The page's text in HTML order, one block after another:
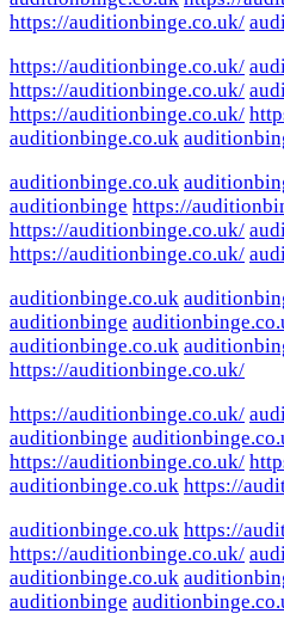
https://auditionbinge.co.uk/
https://auditionbinge.co.uk/
https://auditionbinge.co.uk/
https://auditionbinge.co.uk/
auditionbinge.co.uk
auditionbinge.co.uk
auditionbinge https://
https://auditionbinge.co.uk/
https://auditionbinge.co.uk/
auditionbinge.co.uk
auditionbinge
auditionbinge.co.uk
https://auditionbinge.co.uk/
https://auditionbinge.co.uk/
auditionbinge
https://auditionbinge.co.uk/
auditionbinge.co.uk https://
auditionbinge.co.uk https://
https://auditionbinge.co.uk/
auditionbinge.co.uk
auditionbinge